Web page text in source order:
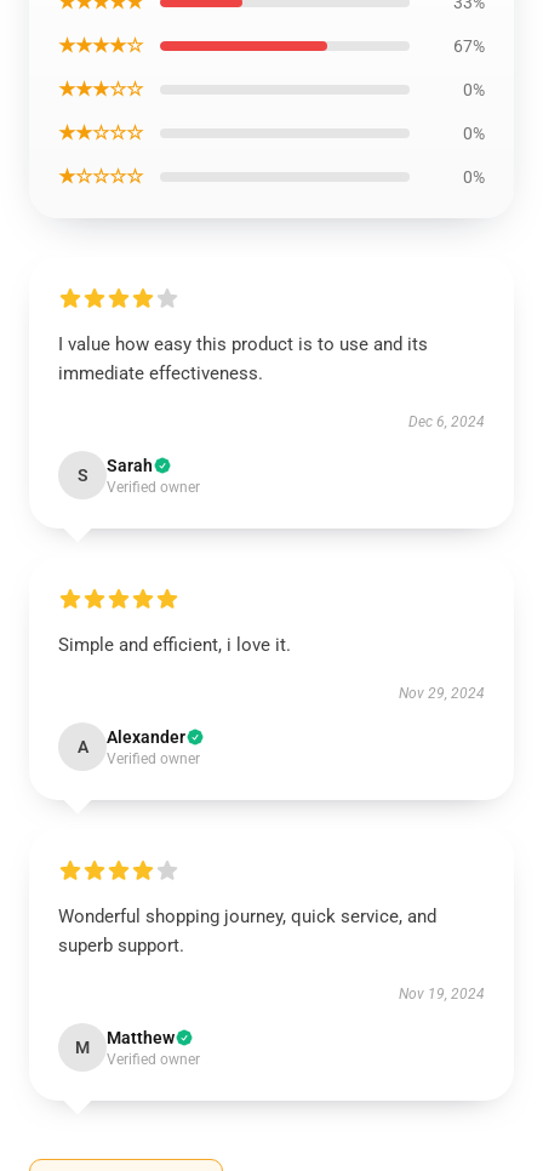
★★★★☆ 67%
★★★☆☆ 0%
★★☆☆☆ 0%
★☆☆☆☆ 0%
I value how easy this product is to use and its
immediate effectiveness.
Dec 6, 2024
S Sarah
Verified owner
Simple and efficient, i love it.
Nov 29, 2024
A Alexander
Verified owner
Wonderful shopping journey, quick service, and
superb support.
Nov 19, 2024
M Matthew
Verified owner